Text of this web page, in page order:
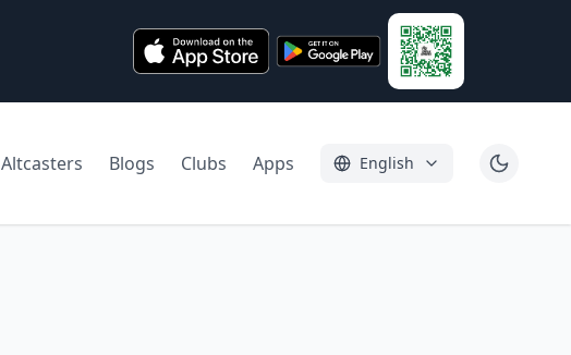
Altcasters Blogs Clubs Apps English